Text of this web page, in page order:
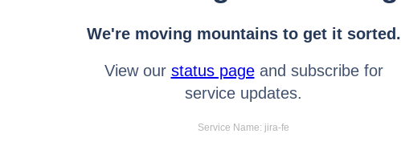
We're moving mountains to get it sorted.
View our status pageand subscribe for
service updates.
Service Name: jira-fe